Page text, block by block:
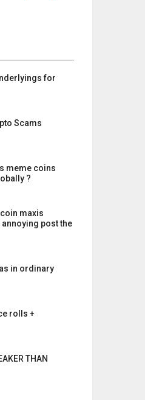
for
Scams
meme coins
?
maxis
post the
in ordinary
rolls +
THAN